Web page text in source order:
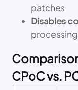
patches
Disables
CPoC vs.